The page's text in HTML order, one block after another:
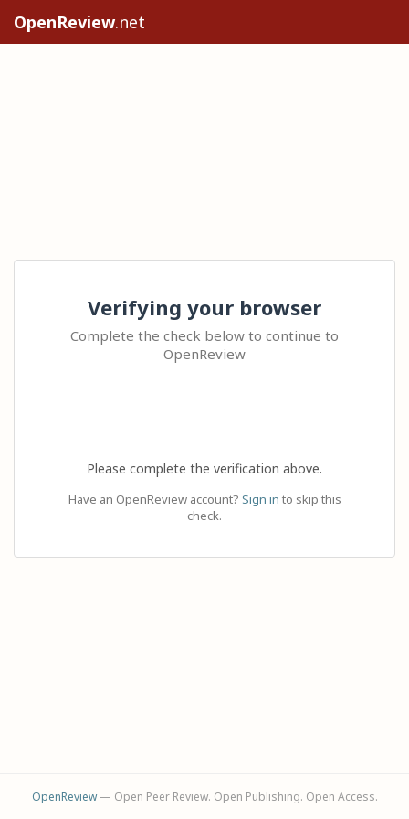
OpenReview.net
Verifying your browser
Complete the check below to continue to
OpenReview
Please complete the verification above.
Have an OpenReview account? Sign in to skip this
check.
OpenReview— Open Peer Review. Open Publishing. Open Access.